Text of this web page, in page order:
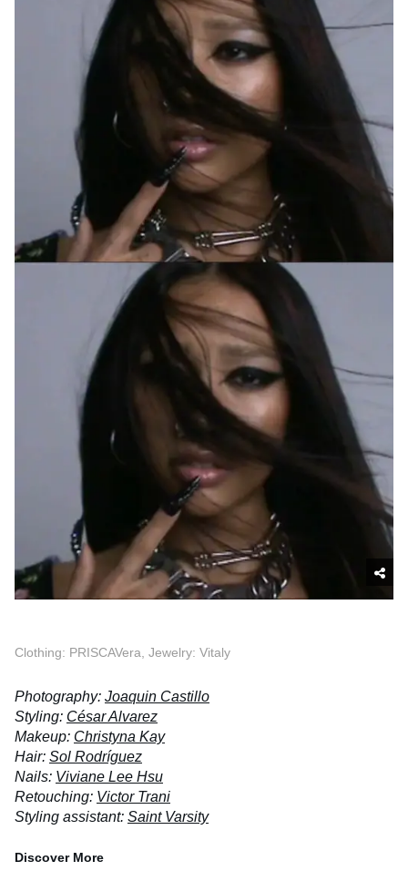
Clothing: PRISCAVera, Jewelry: Vitaly
Photography: Joaquin Castillo
Styling: César Alvarez
Makeup: Christyna Kay
Hair: Sol Rodríguez
Nails: Viviane Lee Hsu
Retouching: Victor Trani
Styling assistant: Saint Varsity